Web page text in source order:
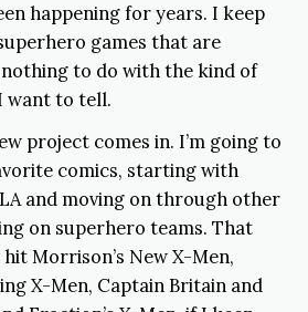
happening for years. I keep
games that are
to do with the kind of
want to tell.
project comes in. I’m going to
comics, starting with
and moving on through other
on superhero teams. That
Morrison’s New X-Men,
X-Men, Captain Britain and